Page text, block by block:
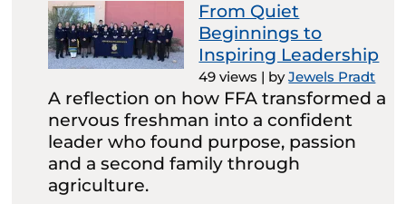
From Quiet
Beginnings to
Inspiring Leadership
49 views | byJewels Pradt
A reflection on how FFA transformed a
nervous freshman into a confident
leader who found purpose, passion
and a second family through
agriculture.